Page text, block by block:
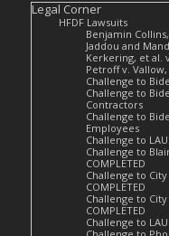
Legal Corner
HFDF Lawsuits
Benjamin
Jaddou and
Kerkering, et al.
Petroff v.
Challenge to
Challenge to
Contractors
Challenge to
Employees
Challenge to
Challenge to
COMPLETED
Challenge to
COMPLETED
Challenge to
COMPLETED
Challenge to